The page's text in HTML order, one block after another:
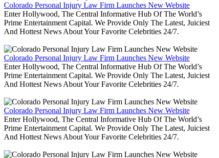
Colorado Personal Injury Law Firm Launches New Website
Enter Hollywood, The Central Informative Hub Of The World’s
Prime Entertainment Capital. We Provide Only The Latest, Juiciest
And Hottest News About Your Favorite Celebrities 24/7.
Colorado Personal Injury Law Firm Launches New Website
Enter Hollywood, The Central Informative Hub Of The World’s
Prime Entertainment Capital. We Provide Only The Latest, Juiciest
And Hottest News About Your Favorite Celebrities 24/7.
Colorado Personal Injury Law Firm Launches New Website
Enter Hollywood, The Central Informative Hub Of The World’s
Prime Entertainment Capital. We Provide Only The Latest, Juiciest
And Hottest News About Your Favorite Celebrities 24/7.